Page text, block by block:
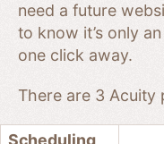
need a future
to know it’s only
one click away.
There are 3 Acuity